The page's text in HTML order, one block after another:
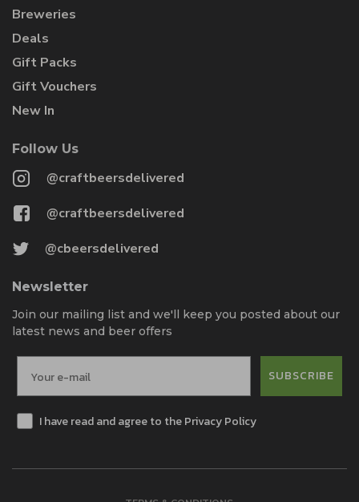
Breweries
Deals
Gift Packs
Gift Vouchers
New In
Follow Us
@craftbeersdelivered
@craftbeersdelivered
@cbeersdelivered
Newsletter
Join our mailing list and we'll keep you posted about our
latest news and beer offers
SUBSCRIBE
I have read and agree to the Privacy Policy